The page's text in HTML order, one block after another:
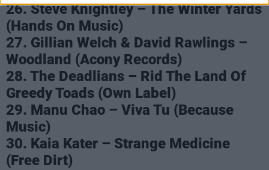
26. Steve Knightley – The Winter Yards
(Hands On Music)
27. Gillian Welch & David Rawlings –
Woodland (Acony Records)
28. The Deadlians – Rid The Land Of
Greedy Toads (Own Label)
29. Manu Chao – Viva Tu (Because
Music)
30. Kaia Kater – Strange Medicine
(Free Dirt)